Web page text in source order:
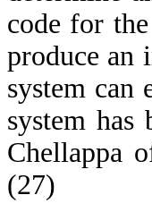
code for
produce an
system can
system has
Chellappa
(27)